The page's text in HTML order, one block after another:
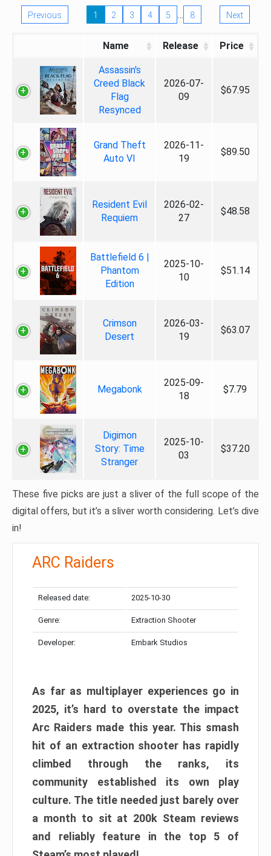
Previous 1 2 3 4 5 … 8 Next
Name Release Price
Assassin's
Creed Black
Flag
Resynced
2026-07-
09
$67.95
Grand Theft
Auto VI
2026-11-
19
$89.50
Resident Evil
Requiem
2026-02-
27
$48.58
Battlefield 6 |
Phantom
Edition
2025-10-
10
$51.14
Crimson
Desert
2026-03-
19
$63.07
Megabonk
2025-09-
18
$7.79
Digimon
Story: Time
Stranger
2025-10-
03
$37.20
These five picks are just a sliver of the full scope of the
digital offers, but it’s a sliver worth considering. Let’s dive
in!
ARC Raiders
Released date: 2025-10-30
Genre: Extraction Shooter
Developer: Embark Studios
As far as multiplayer experiences go in
2025, it’s hard to overstate the impact
Arc Raiders made this year. This smash
hit of an extraction shooter has rapidly
climbed through the ranks, its
community established its own play
culture. The title needed just barely over
a month to sit at 200k Steam reviews
and reliably feature in the top 5 of